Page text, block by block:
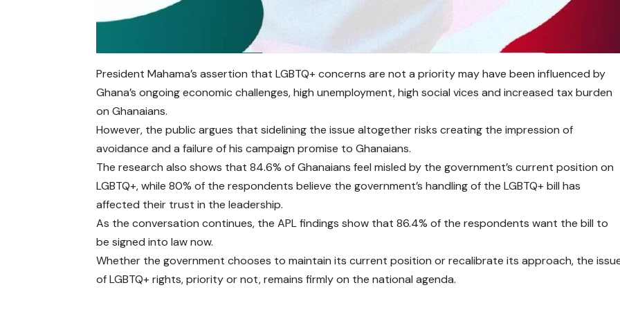
President Mahama’s assertion that LGBTQ+ concerns are not a priority may have been influenced by
Ghana’s ongoing economic challenges, high unemployment, high social vices and increased tax burden
on Ghanaians.
However, the public argues that sidelining the issue altogether risks creating the impression of
avoidance and a failure of his campaign promise to Ghanaians.
The research also shows that 84.6% of Ghanaians feel misled by the government’s current position on
LGBTQ+, while 80% of the respondents believe the government’s handling of the LGBTQ+ bill has
affected their trust in the leadership.
As the conversation continues, the APL findings show that 86.4% of the respondents want the bill to
be signed into law now.
Whether the government chooses to maintain its current position or recalibrate its approach, the
of LGBTQ+ rights, priority or not, remains firmly on the national agenda.